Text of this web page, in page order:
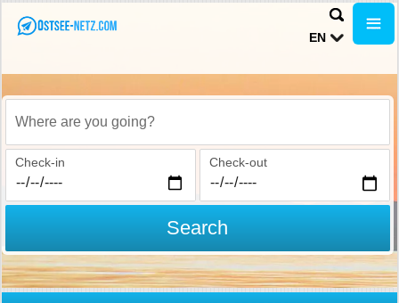
EN
Where are you going?
Check-in Check-out
Search